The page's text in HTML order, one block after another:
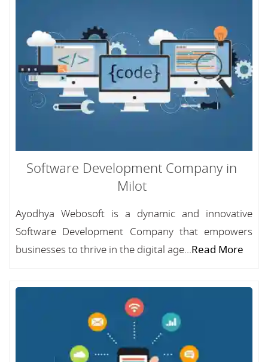
Software Development Company in
Milot
Ayodhya Webosoft is a dynamic and innovative
Software Development Company that empowers
businesses to thrive in the digital age...Read More